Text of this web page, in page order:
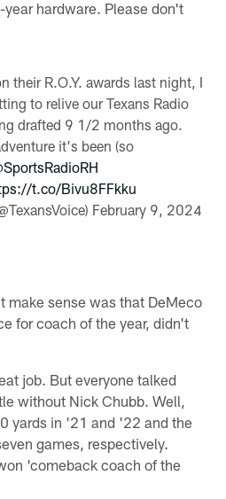
hardware. Please don't
their R.O.Y. awards last night, I
to relive our Texans Radio
drafted 9 1/2 months ago.
it's been (so
t.co/Bivu8FFkku
February 9, 2024
make sense was that DeMeco
for coach of the year, didn't
job. But everyone talked
without Nick Chubb. Well,
yards in '21 and '22 and the
games, respectively.
'comeback coach of the